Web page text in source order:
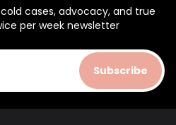
cases, advocacy, and true
per week newsletter
Subscribe